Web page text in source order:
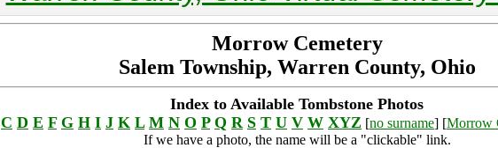
Morrow Cemetery
Salem Township, Warren County, Ohio
Index to Available Tombstone Photos
C D E F G H I J K L M N O P Q R S T U V W XYZ [no surname] [Morrow
If we have a photo, the name will be a "clickable" link.